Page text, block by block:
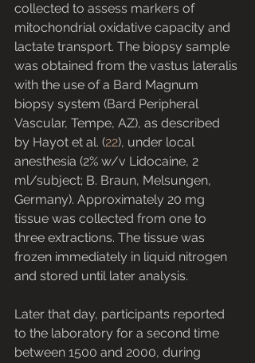
collected to assess markers of
mitochondrial oxidative capacity and
lactate transport. The biopsy sample
was obtained from the vastus lateralis
with the use of a Bard Magnum
biopsy system (Bard Peripheral
Vascular, Tempe, AZ), as described
by Hayot et al. (22), under local
anesthesia (2% w/v Lidocaine, 2
ml/subject; B. Braun, Melsungen,
Germany). Approximately 20 mg
tissue was collected from one to
three extractions. The tissue was
frozen immediately in liquid nitrogen
and stored until later analysis.
Later that day, participants reported
to the laboratory for a second time
between 1500 and 2000, during